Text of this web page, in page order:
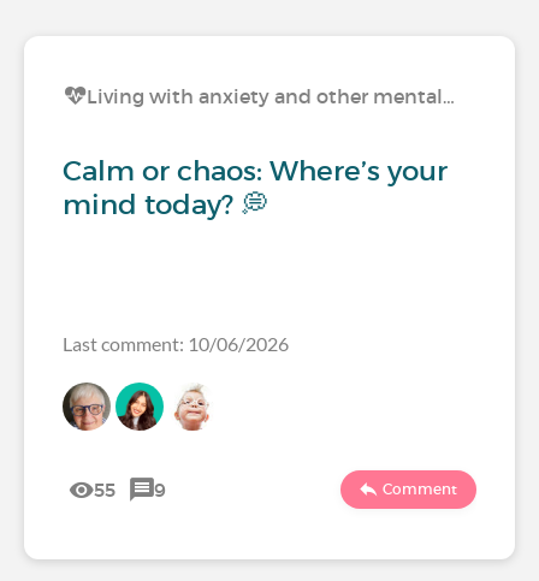
Living with anxiety and other mental…
Calm or chaos: Where’s your
mind today? 💭
Last comment: 10/06/2026
55 9 Comment